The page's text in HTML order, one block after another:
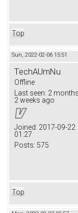
Top
Sun, 2022-02-06 15:51
TechAUmNu
Offline
Last seen: 2 months
2 weeks ago
Joined: 2017-09-22
01:27
Posts: 575
Top